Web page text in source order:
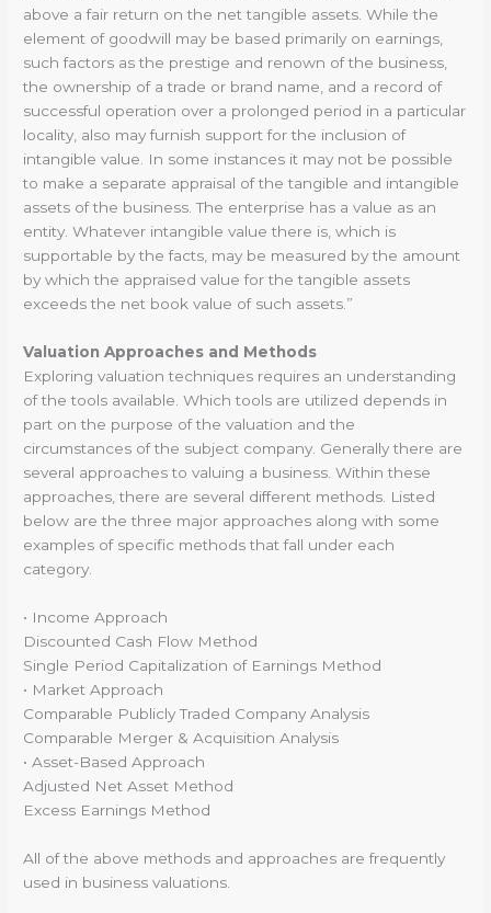
above a fair return on the net tangible assets. While the
element of goodwill may be based primarily on earnings,
such factors as the prestige and renown of the business,
the ownership of a trade or brand name, and a record of
successful operation over a prolonged period in a particular
locality, also may furnish support for the inclusion of
intangible value. In some instances it may not be possible
to make a separate appraisal of the tangible and intangible
assets of the business. The enterprise has a value as an
entity. Whatever intangible value there is, which is
supportable by the facts, may be measured by the amount
by which the appraised value for the tangible assets
exceeds the net book value of such assets.”
Valuation Approaches and Methods
Exploring valuation techniques requires an understanding
of the tools available. Which tools are utilized depends in
part on the purpose of the valuation and the
circumstances of the subject company. Generally there are
several approaches to valuing a business. Within these
approaches, there are several different methods. Listed
below are the three major approaches along with some
examples of specific methods that fall under each
category.
• Income Approach
Discounted Cash Flow Method
Single Period Capitalization of Earnings Method
• Market Approach
Comparable Publicly Traded Company Analysis
Comparable Merger & Acquisition Analysis
• Asset-Based Approach
Adjusted Net Asset Method
Excess Earnings Method
All of the above methods and approaches are frequently
used in business valuations.